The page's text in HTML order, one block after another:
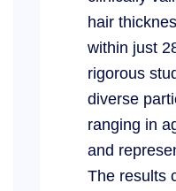
hair
within just
rigorous
diverse
ranging in
and
The results